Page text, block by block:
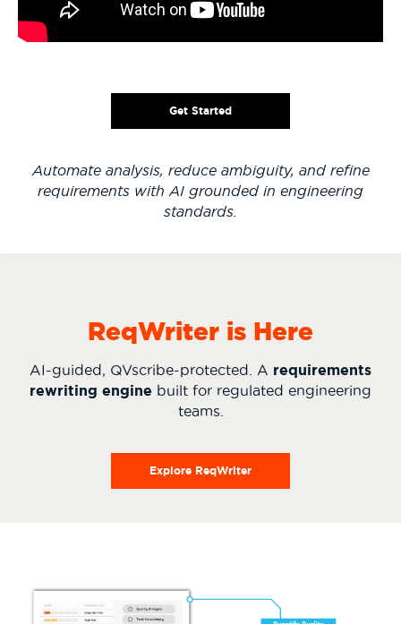
Get Started
Automate analysis, reduce ambiguity, and refine
requirements with AI grounded in engineering
standards.
ReqWriter is Here
AI-guided, QVscribe-protected. A requirements
rewriting engine built for regulated engineering
teams.
Explore ReqWriter